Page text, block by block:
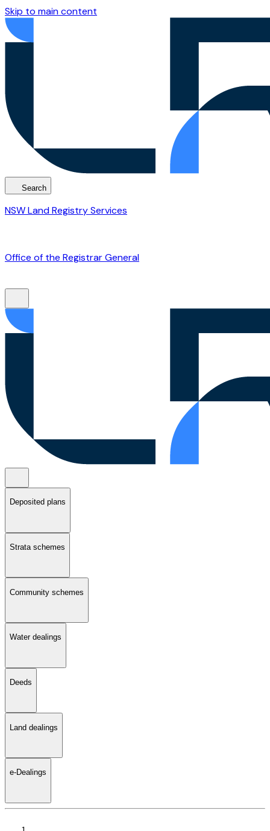
Skip to main content
Search
NSW Land Registry Services
Office of the Registrar General
Deposited plans
Strata schemes
Community schemes
Water dealings
Deeds
Land dealings
e-Dealings